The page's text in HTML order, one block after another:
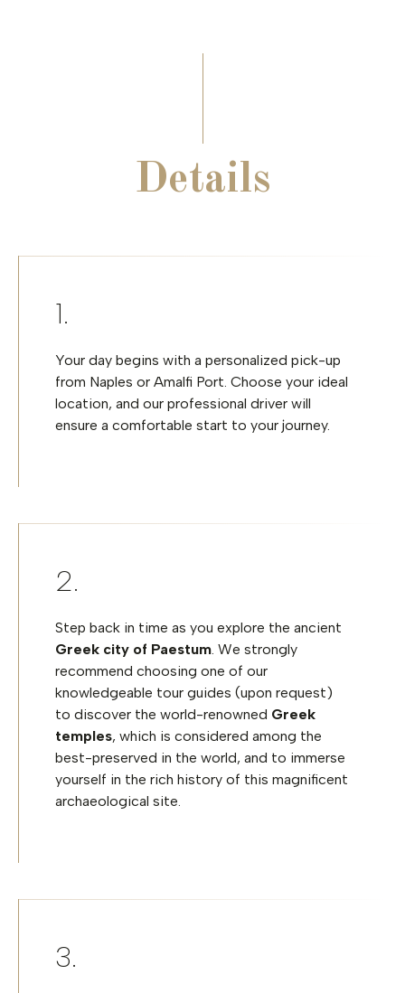
Details
Your day begins with a personalized pick-up
from Naples or Amalfi Port. Choose your ideal
location, and our professional driver will
ensure a comfortable start to your journey.
Step back in time as you explore the ancient
Greek city of Paestum . We strongly
recommend choosing one of our
knowledgeable tour guides (upon request)
to discover the world-renowned Greek
temples, which is considered among the
best-preserved in the world, and to immerse
yourself in the rich history of this magnificent
archaeological site.